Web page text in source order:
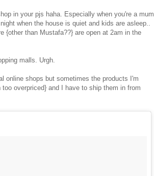
in your pjs haha. Especially when you're a mum
when the house is quiet and kids are asleep..
{other than Mustafa??} are open at 2am in the
malls. Urgh.
online shops but sometimes the products I'm
overpriced} and I have to ship them in from